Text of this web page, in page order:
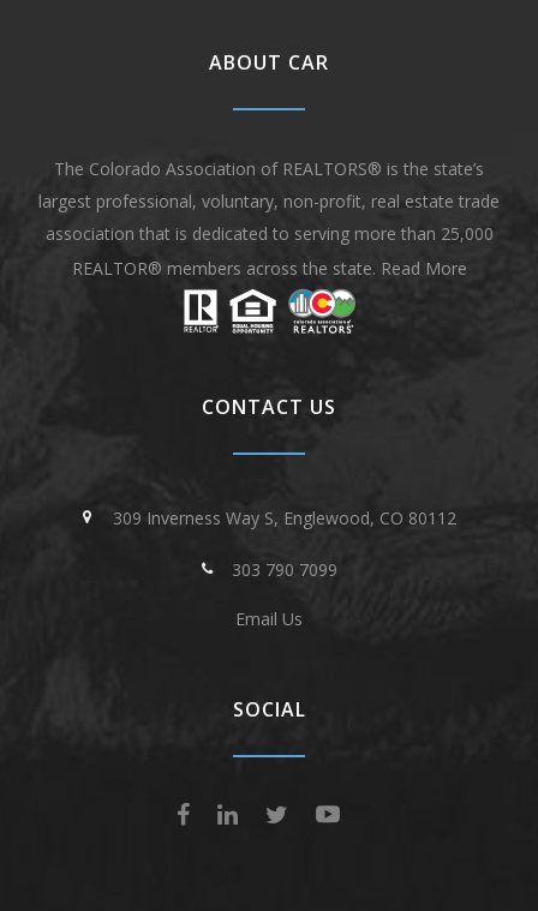
ABOUT CAR
The Colorado Association of REALTORS® is the state’s
largest professional, voluntary, non-profit, real estate trade
association that is dedicated to serving more than 25,000
REALTOR® members across the state. Read More
CONTACT US
309 Inverness Way S, Englewood, CO 80112
303 790 7099
Email Us
SOCIAL